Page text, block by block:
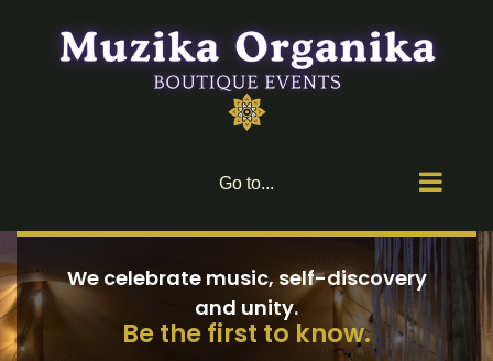
Go to...
We celebrate music, self-discovery
and unity.
Be the first to know.